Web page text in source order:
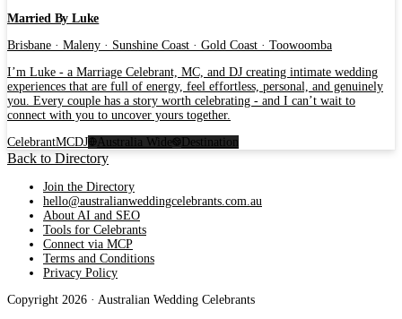
Married By Luke
Brisbane · Maleny · Sunshine Coast · Gold Coast · Toowoomba
I’m Luke - a Marriage Celebrant, MC, and DJ creating intimate wedding
experiences that are full of energy, feel effortless, personal, and genuinely
you. Every couple has a story worth celebrating - and I can’t wait to
connect with you to uncover yours together.
CelebrantMCDJ Australia Wide Destination
Back to Directory
Join the Directory
hello@australianweddingcelebrants.com.au
About AI and SEO
Tools for Celebrants
Connect via MCP
Terms and Conditions
Privacy Policy
Copyright 2026 · Australian Wedding Celebrants